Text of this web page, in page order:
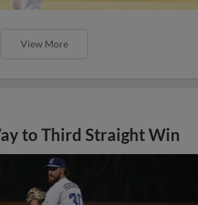
View More
to Third Straight Win